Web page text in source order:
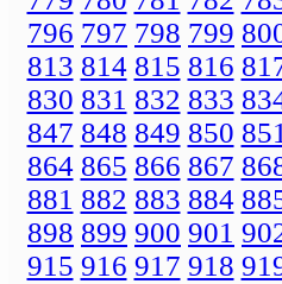
796 797 798 799
813 814 815 816
830 831 832 833
847 848 849 850
864 865 866 867
881 882 883 884
898 899 900 901
915 916 917 918